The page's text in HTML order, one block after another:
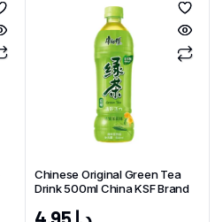
Chinese Original Green Tea
Drink 500ml China KSF Brand